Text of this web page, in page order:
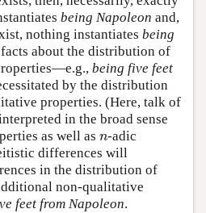
being Napoleon and,
nothing instantiates being
about the distribution of
being five feet
by the distribution
properties. (Here, talk of
in the broad sense
as well as n
n-adic
differences will
in the distribution of
non-qualitative
feet from Napoleon.